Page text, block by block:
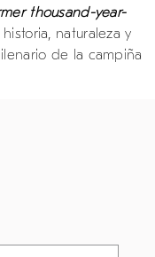
thousand-year-
historia, naturaleza y
de la campiña